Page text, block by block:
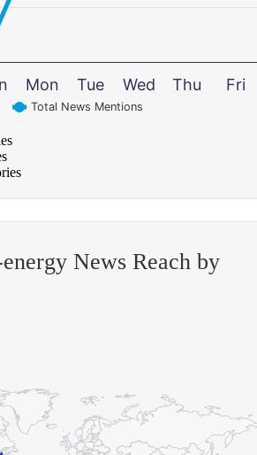
Total News Mentions
Mon Tue Wed Thu Fri
News Reach by